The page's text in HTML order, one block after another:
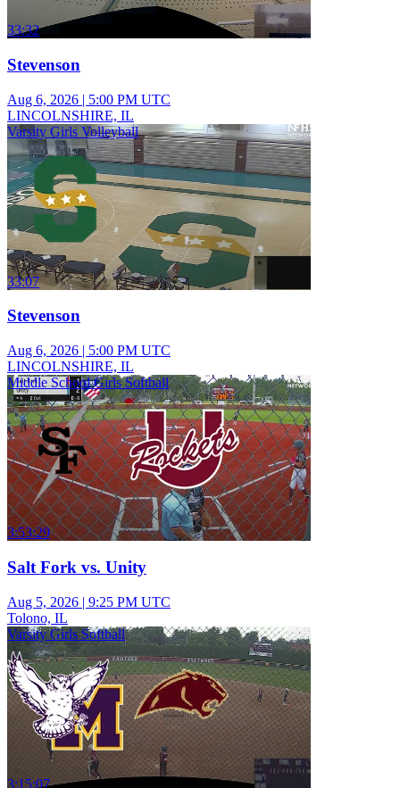
33:32
Stevenson
Aug 6, 2026 | 5:00 PM UTC
LINCOLNSHIRE, IL
Varsity Girls Volleyball
33:07
Stevenson
Aug 6, 2026 | 5:00 PM UTC
LINCOLNSHIRE, IL
Middle School Girls Softball
3:53:29
Salt Fork vs. Unity
Aug 5, 2026 | 9:25 PM UTC
Tolono, IL
Varsity Girls Softball
3:15:07